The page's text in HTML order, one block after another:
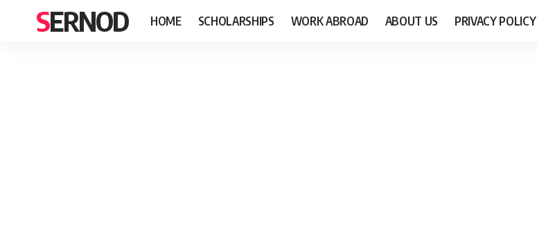
SERNOD HOME SCHOLARSHIPS WORK ABROAD ABOUT US PRIVACY POLICY